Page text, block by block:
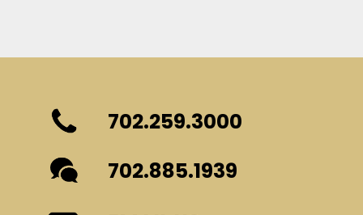
702.259.3000
702.885.1939